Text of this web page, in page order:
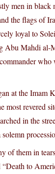
men in black
the flags of
loyal to
Abu Mahdi al-
who
at the Imam
most revered
in the
of them in
to